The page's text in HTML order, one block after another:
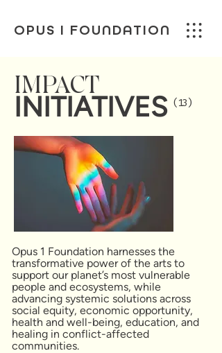
OPUS I FOUNDATION
IMPACT
INITIATIVES (13)
Opus 1 Foundation harnesses the
transformative power of the arts to
support our planet’s most vulnerable
people and ecosystems, while
advancing systemic solutions across
social equity, economic opportunity,
health and well-being, education, and
healing in conflict-affected
communities.